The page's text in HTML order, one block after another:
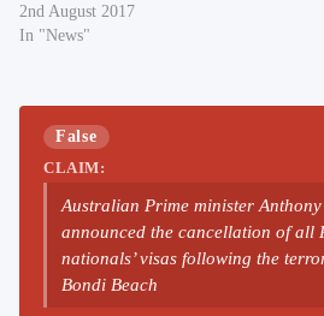
2nd August 2017
In "News"
False
CLAIM:
Australian Prime minister Anthony
announced the cancellation of all
nationals’ visas following the
Bondi Beach